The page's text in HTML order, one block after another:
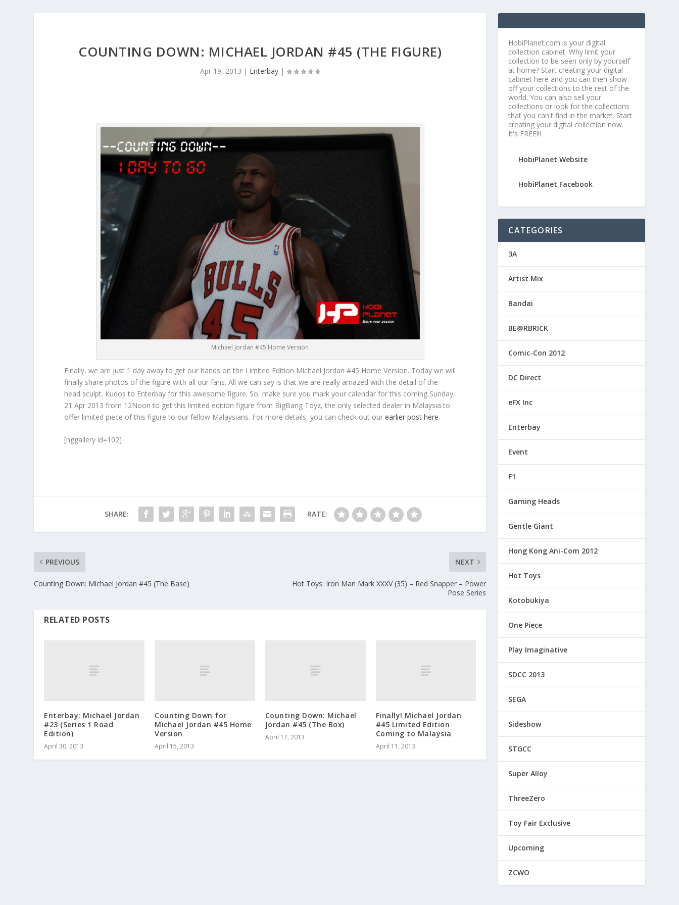
COUNTING DOWN: MICHAEL JORDAN #45 (THE FIGURE)
Apr 19, 2013 | Enterbay |
Michael Jordan #45 Home Version
Finally, we are just 1 day away to get our hands on the Limited Edition Michael Jordan #45 Home Version. Today we will
finally share photos of the figure with all our fans. All we can say is that we are really amazed with the detail of the
head sculpt. Kudos to Enterbay for this awesome figure. So, make sure you mark your calendar for this coming Sunday,
21 Apr 2013 from 12Noon to get this limited edition figure from BigBang Toyz, the only selected dealer in Malaysia to
offer limited piece of this figure to our fellow Malaysians. For more details, you can check out ourearlier post here.
[nggallery id=102]
SHARE: RATE:
PREVIOUS
Counting Down: Michael Jordan #45 (The Base)
NEXT
Hot Toys: Iron Man Mark XXXV (35) – Red Snapper – Power
Pose Series
RELATED POSTS
Enterbay: Michael Jordan
#23 (Series 1 Road
Edition)
April 30, 2013
Counting Down for
Michael Jordan #45 Home
Version
April 15, 2013
Counting Down: Michael
Jordan #45 (The Box)
April 17, 2013
Finally! Michael Jordan
#45 Limited Edition
Coming to Malaysia
April 11, 2013
HobiPlanet.com is your digital
collection cabinet. Why limit your
collection to be seen only by yourself
at home? Start creating your digital
cabinet here and you can then show
off your collections to the rest of the
world. You can also sell your
collections or look for the collections
that you can't find in the market. Start
creating your digital collection now.
It's FREE!!!
HobiPlanet Website
HobiPlanet Facebook
CATEGORIES
3A
Artist Mix
Bandai
BE@RBRICK
Comic-Con 2012
DC Direct
eFX Inc
Enterbay
Event
F1
Gaming Heads
Gentle Giant
Hong Kong Ani-Com 2012
Hot Toys
Kotobukiya
One Piece
Play Imaginative
SDCC 2013
SEGA
Sideshow
STGCC
Super Alloy
ThreeZero
Toy Fair Exclusive
Upcoming
ZCWO